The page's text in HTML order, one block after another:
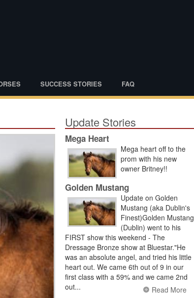
SUCCESS STORIES FAQ
Update Stories
Mega Heart
Mega heart off to the
prom with his new
owner Britney!!
Golden Mustang
Update on Golden
Mustang (aka Dublin's
Finest)Golden Mustang
(Dublin) went to his
FIRST show this weekend - The
Dressage Bronze show at Bluestar."He
was an absolute angel, and tried his little
heart out. We came 6th out of 9 in our
first class with a 59% and we came 2nd
out...
Read More